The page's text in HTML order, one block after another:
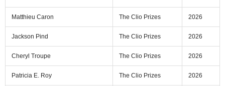
Matthieu Caron The Clio Prizes 2026
Jackson Pind The Clio Prizes 2026
Cheryl Troupe The Clio Prizes 2026
Patricia E. Roy The Clio Prizes 2026